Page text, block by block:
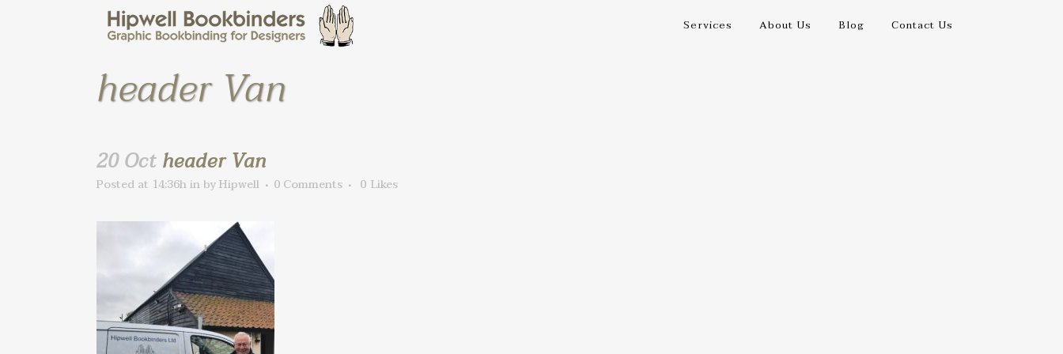
Services About Us Blog Contact Us
header Van
20 Octheader Van
Posted at 14:36hin byHipwell 0 Comments 0 Likes